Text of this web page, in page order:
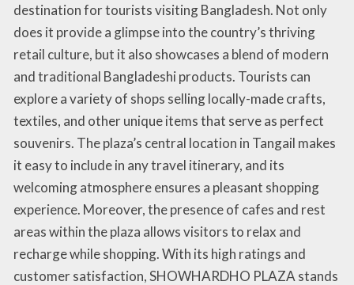
destination for tourists visiting Bangladesh. Not only
does it provide a glimpse into the country’s thriving
retail culture, but it also showcases a blend of modern
and traditional Bangladeshi products. Tourists can
explore a variety of shops selling locally-made crafts,
textiles, and other unique items that serve as perfect
souvenirs. The plaza’s central location in Tangail makes
it easy to include in any travel itinerary, and its
welcoming atmosphere ensures a pleasant shopping
experience. Moreover, the presence of cafes and rest
areas within the plaza allows visitors to relax and
recharge while shopping. With its high ratings and
customer satisfaction, SHOWHARDHO PLAZA stands